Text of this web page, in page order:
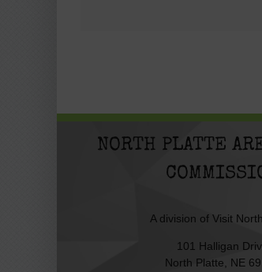
NORTH PLATTE
A division of Visit
101 Halligan
North Platte, NE